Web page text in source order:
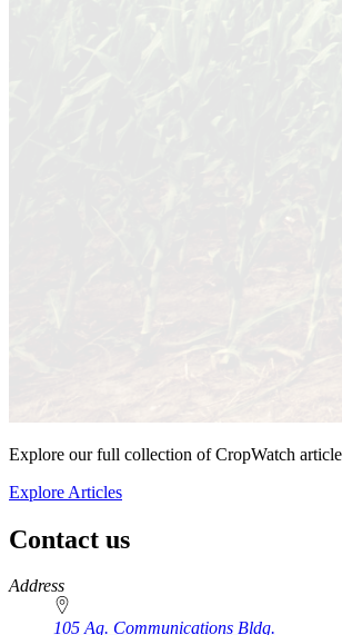
Explore our full collection of CropWatch
Explore Articles
Contact us
https://
www.unl.edu
Address
105 Ag. Communications Bldg.